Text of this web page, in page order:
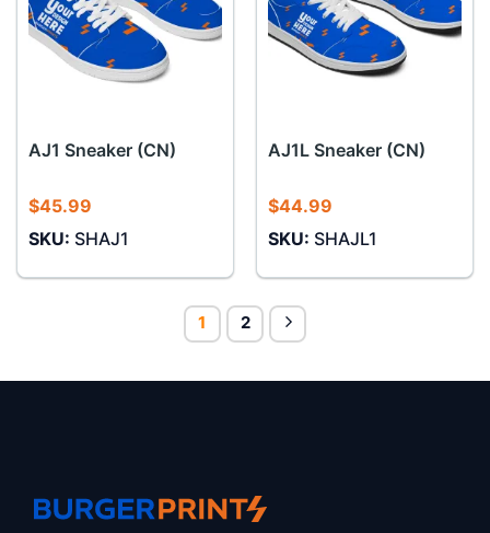
AJ1 Sneaker (CN)
$45.99
SKU: SHAJ1
AJ1L Sneaker (CN)
$44.99
SKU: SHAJL1
1 2